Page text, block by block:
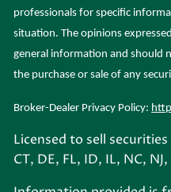
professionals for specific
situation. The opinions
general information and should
the purchase or sale of any
Broker-Dealer Privacy Policy:
Licensed to sell
CT, DE, FL, ID, IL, NC,